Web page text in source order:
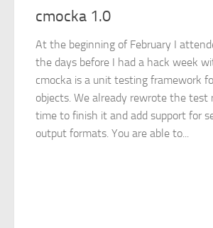
cmocka 1.0
At the beginning of February I
the days before I had a hack week
cmocka is a unit testing framework
objects. We already rewrote the
time to finish it and add support for
output formats. You are able to...